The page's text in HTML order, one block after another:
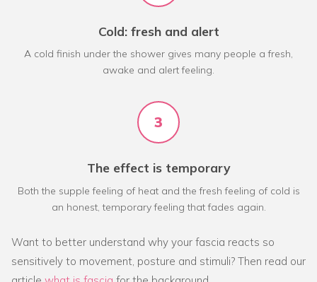
Cold: fresh and alert
A cold finish under the shower gives many people a fresh,
awake and alert feeling.
3
The effect is temporary
Both the supple feeling of heat and the fresh feeling of cold is
an honest, temporary feeling that fades again.
Want to better understand why your fascia reacts so
sensitively to movement, posture and stimuli? Then read our